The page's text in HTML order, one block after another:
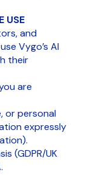
USE
and
Vygo’s AI
their
are
or personal
expressly
(GDPR/UK